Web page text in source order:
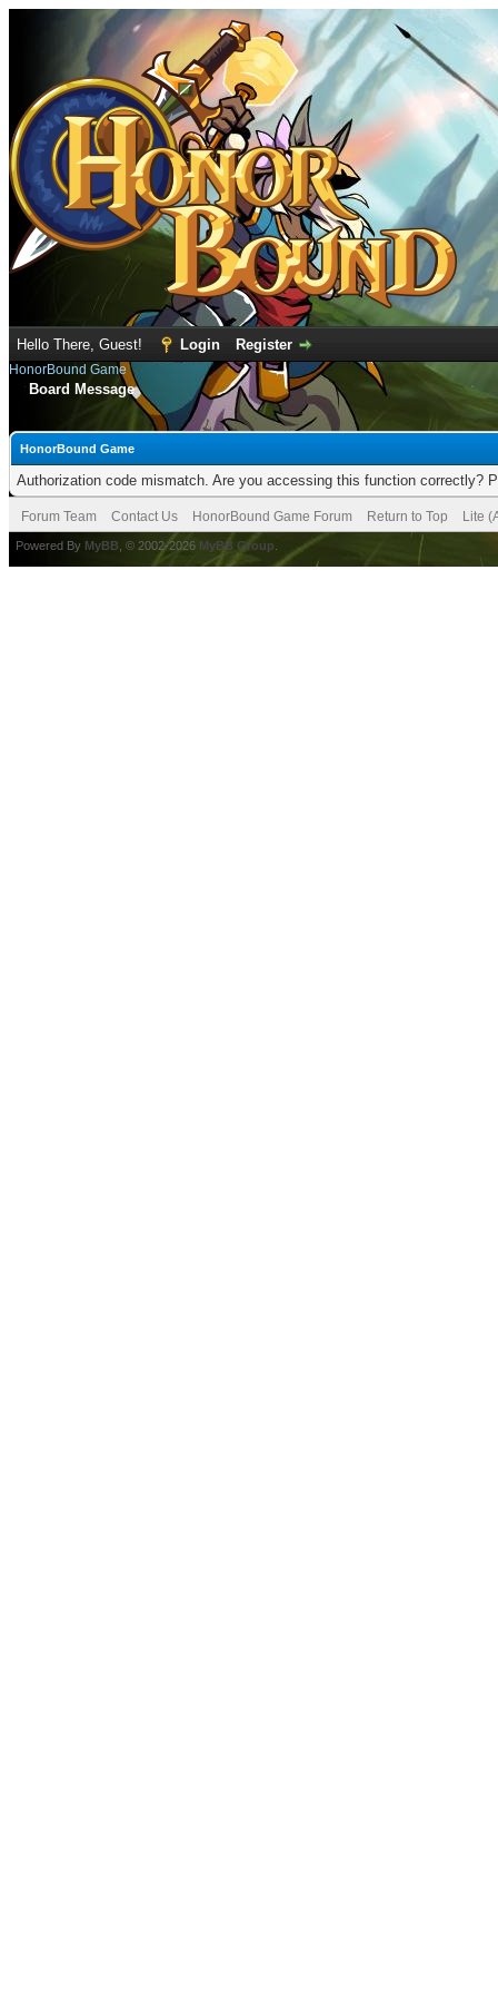
Hello There, Guest! Login Register
HonorBound Game
Board Message
HonorBound Game
Authorization code mismatch. Are you accessing this function correctly?
Forum Team Contact Us HonorBound Game Forum Return to Top Lite
Powered By MyBB , © 2002-2026 MyBB Group